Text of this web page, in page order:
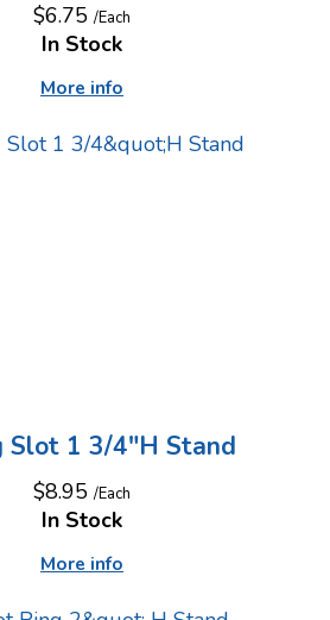
$6.75 /Each
More info
In Stock
Slot 1 3/4"H Stand
$8.95 /Each
More info
In Stock